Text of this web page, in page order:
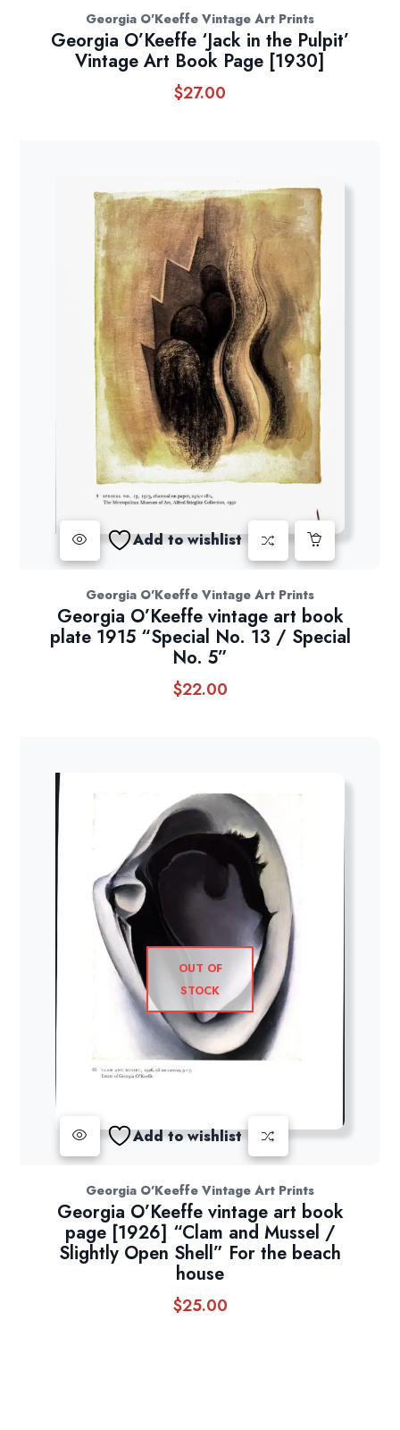
Georgia O'Keeffe Vintage Art Prints
Georgia O’Keeffe ‘Jack in the Pulpit’
Vintage Art Book Page [1930]
$27.00
Add to wishlist
Georgia O'Keeffe Vintage Art Prints
Georgia O’Keeffe vintage art book
plate 1915 “Special No. 13 / Special
No. 5”
$22.00
OUT OF
STOCK
Add to wishlist
Georgia O'Keeffe Vintage Art Prints
Georgia O’Keeffe vintage art book
page [1926] “Clam and Mussel /
Slightly Open Shell” For the beach
house
$25.00